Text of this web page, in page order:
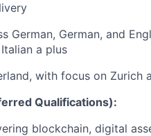
German, German, and
a plus
with focus on Zurich
Qualifications):
blockchain, digital